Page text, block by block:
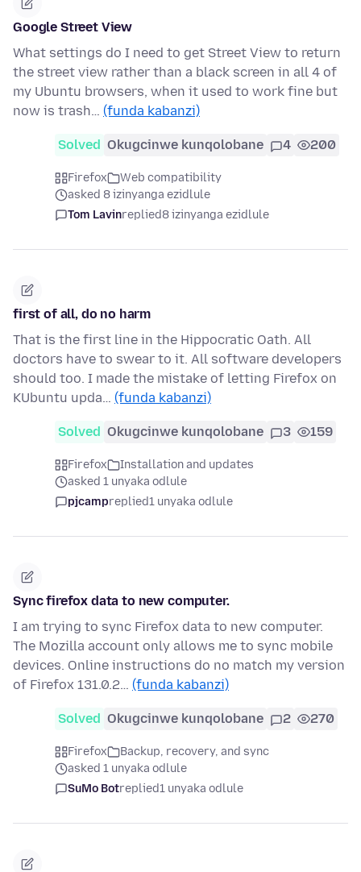
Google Street View
What settings do I need to get Street View to return
the street view rather than a black screen in all 4 of
my Ubuntu browsers, when it used to work fine but
now is trash… (funda kabanzi)
Solved Okugcinwe kunqolobane 4 200
Firefox
Web compatibility
asked 8 izinyanga ezidlule
Tom Lavinreplied8 izinyanga ezidlule
first of all, do no harm
That is the first line in the Hippocratic Oath. All
doctors have to swear to it. All software developers
should too. I made the mistake of letting Firefox on
KUbuntu upda… (funda kabanzi)
Solved Okugcinwe kunqolobane 3 159
Firefox
Installation and updates
asked 1 unyaka odlule
pjcampreplied1 unyaka odlule
Sync firefox data to new computer.
I am trying to sync Firefox data to new computer.
The Mozilla account only allows me to sync mobile
devices. Online instructions do no match my version
of Firefox 131.0.2… (funda kabanzi)
Solved Okugcinwe kunqolobane 2 270
Firefox
Backup, recovery, and sync
asked 1 unyaka odlule
SuMo Botreplied1 unyaka odlule